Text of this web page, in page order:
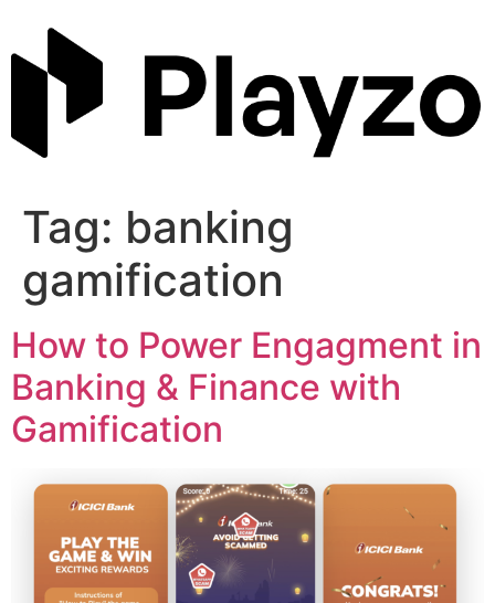
content
Tag: banking
gamification
How to Power Engagment in
Banking & Finance with
Gamification